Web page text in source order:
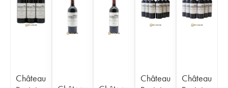
Château
Château
Château